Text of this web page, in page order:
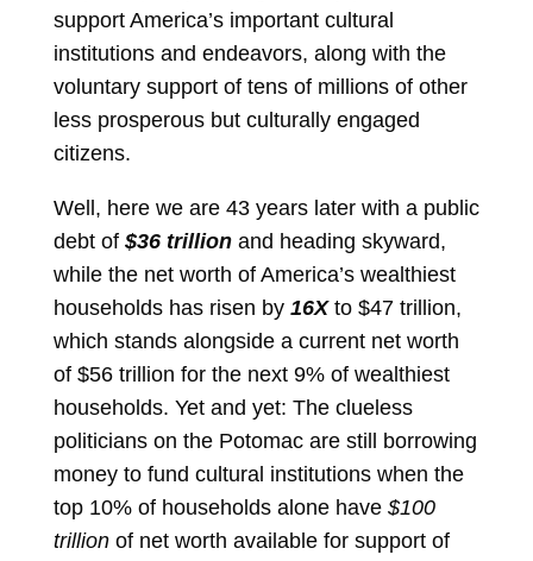
support America’s important cultural
institutions and endeavors, along with the
voluntary support of tens of millions of other
less prosperous but culturally engaged
citizens.
Well, here we are 43 years later with a public
debt of $36 trillionand heading skyward,
while the net worth of America’s wealthiest
households has risen by 16X to $47 trillion,
which stands alongside a current net worth
of $56 trillion for the next 9% of wealthiest
households. Yet and yet: The clueless
politicians on the Potomac are still borrowing
money to fund cultural institutions when the
top 10% of households alone have $100
trillionof net worth available for support of